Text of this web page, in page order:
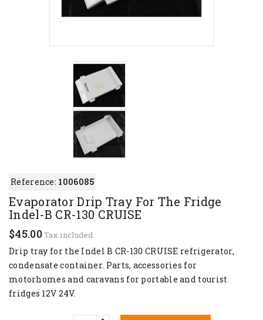
Reference: 1006085
Evaporator Drip Tray For The Fridge
Indel-B CR-130 CRUISE
$45.00 Tax included
Drip tray for the Indel B CR-130 CRUISE refrigerator,
condensate container. Parts, accessories for
motorhomes and caravans for portable and tourist
fridges 12V 24V.